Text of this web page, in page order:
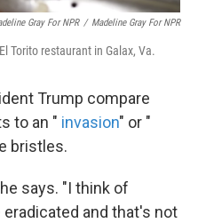
Gray For NPR / Madeline Gray For NPR
Torito restaurant in Galax, Va.
Trump compare
to an " invasion" or "
bristles.
says. "I think of
and that's not